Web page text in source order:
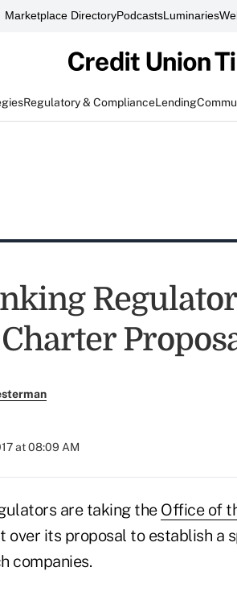
Marketplace DirectoryPodcastsLuminaries
Regulatory & ComplianceLending
at 08:09 AM
are taking the Office of
its proposal to establish a
companies.